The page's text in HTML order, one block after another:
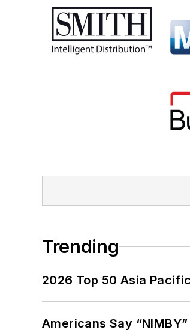
Trending
2026 Top 50 Asia
Americans Say